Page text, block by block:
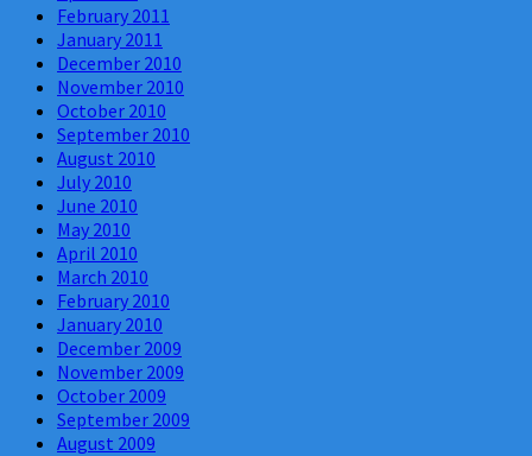
February 2011
January 2011
December 2010
November 2010
October 2010
September 2010
August 2010
July 2010
June 2010
May 2010
April 2010
March 2010
February 2010
January 2010
December 2009
November 2009
October 2009
September 2009
August 2009